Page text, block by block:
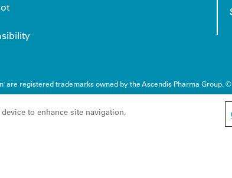
®are registered trademarks owned by the Ascendis Pharma Group.
to enhance site navigation,